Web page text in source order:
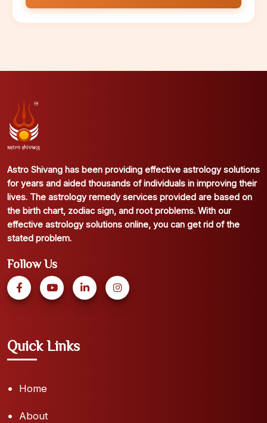
Astro Shivang has been providing effective astrology solutions
for years and aided thousands of individuals in improving their
lives. The astrology remedy services provided are based on
the birth chart, zodiac sign, and root problems. With our
effective astrology solutions online, you can get rid of the
stated problem.
Follow Us
Quick Links
Home
About